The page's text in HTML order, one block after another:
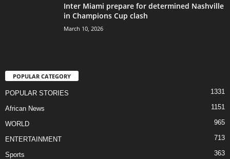
Inter Miami prepare for determined Nashville
in Champions Cup clash
March 10, 2026
POPULAR CATEGORY
POPULAR STORIES 1331
African News 1151
WORLD 965
ENTERTAINMENT 713
Sports 363